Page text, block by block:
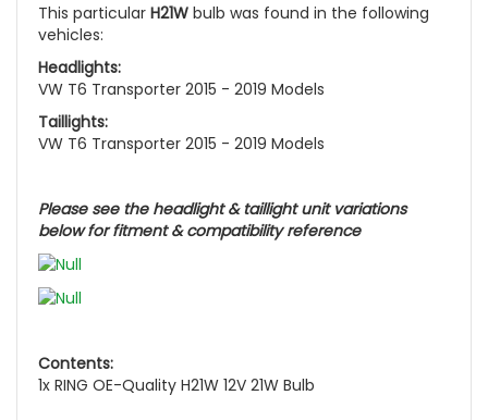
This particular H21W bulb was found in the following
vehicles:
Headlights:
VW T6 Transporter 2015 - 2019 Models
Taillights:
VW T6 Transporter 2015 - 2019 Models
Please see the headlight & taillight unit variations
below for fitment & compatibility reference
Contents:
1x RING OE-Quality H21W 12V 21W Bulb